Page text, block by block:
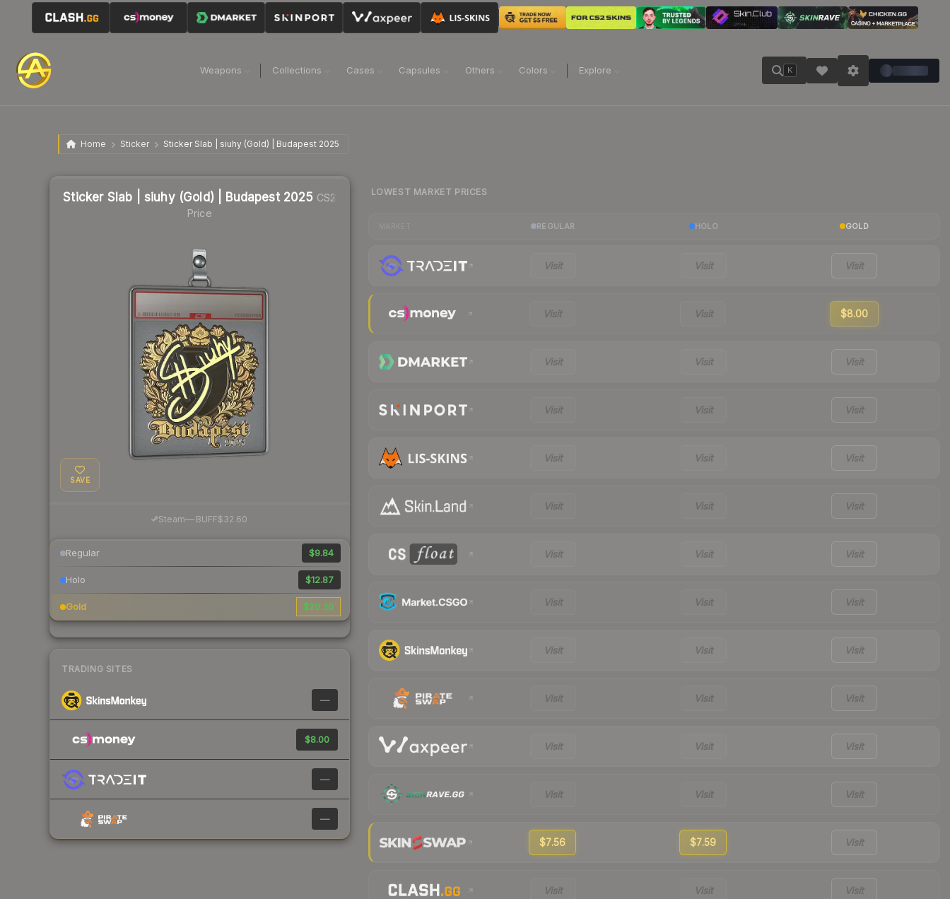
Weapons Collections Cases Capsules Others Colors Explore K
Home Sticker Sticker Slab | siuhy (Gold) | Budapest 2025
Sticker Slab | siuhy (Gold) | Budapest 2025 CS2
Price
SAVE
Steam— BUFF$32.60
Regular $9.84
Holo $12.87
Gold $20.30
TRADING SITES
—
$8.00
—
—
LOWEST MARKET PRICES
REGULAR HOLO GOLD
Visit Visit Visit
Visit Visit $8.00
Visit Visit Visit
Visit Visit Visit
Visit Visit Visit
Visit Visit Visit
Visit Visit Visit
Visit Visit Visit
Visit Visit Visit
Visit Visit Visit
Visit Visit Visit
Visit Visit Visit
$7.56 $7.59 Visit
Visit Visit Visit